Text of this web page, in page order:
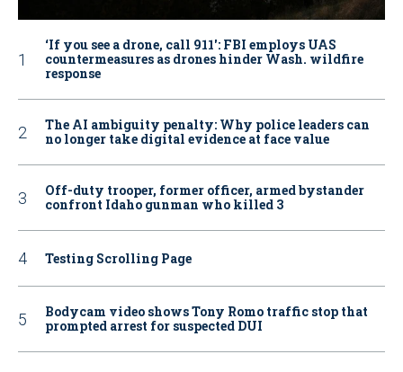
‘If you see a drone, call 911': FBI employs UAS
countermeasures as drones hinder Wash. wildfire
response
The AI ambiguity penalty: Why police leaders can
no longer take digital evidence at face value
Off-duty trooper, former officer, armed bystander
confront Idaho gunman who killed 3
Testing Scrolling Page
Bodycam video shows Tony Romo traffic stop that
prompted arrest for suspected DUI